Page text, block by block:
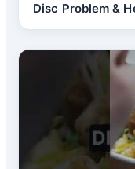
Disc Problem &